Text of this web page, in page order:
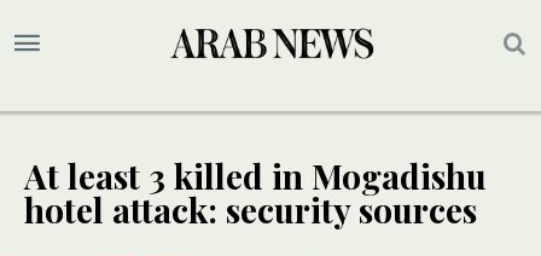
At least 3 killed in Mogadishu
hotel attack: security sources